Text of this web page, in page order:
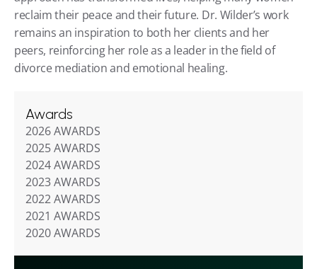
reclaim their peace and their future. Dr. Wilder’s work
remains an inspiration to both her clients and her
peers, reinforcing her role as a leader in the field of
divorce mediation and emotional healing.
Awards
2026 AWARDS
2025 AWARDS
2024 AWARDS
2023 AWARDS
2022 AWARDS
2021 AWARDS
2020 AWARDS